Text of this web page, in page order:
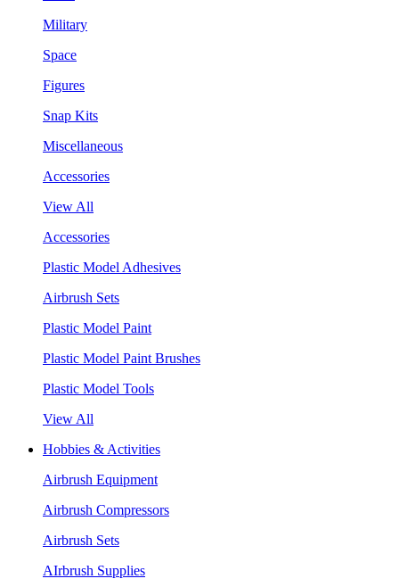
Military
Space
Figures
Snap Kits
Miscellaneous
Accessories
View All
Accessories
Plastic Model Adhesives
Airbrush Sets
Plastic Model Paint
Plastic Model Paint Brushes
Plastic Model Tools
View All
Hobbies & Activities
Airbrush Equipment
Airbrush Compressors
Airbrush Sets
AIrbrush Supplies